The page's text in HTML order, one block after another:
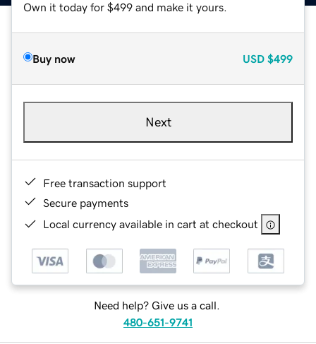
Own it today for $499 and make it yours.
Buy now USD $499
Next
Free transaction support
Secure payments
Local currency available in cart at checkout
Need help? Give us a call.
480-651-9741